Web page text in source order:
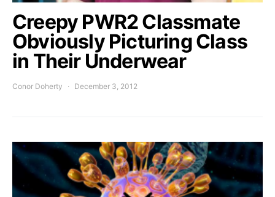
Creepy PWR2 Classmate
Obviously Picturing Class
in Their Underwear
Conor Doherty December 3, 2012